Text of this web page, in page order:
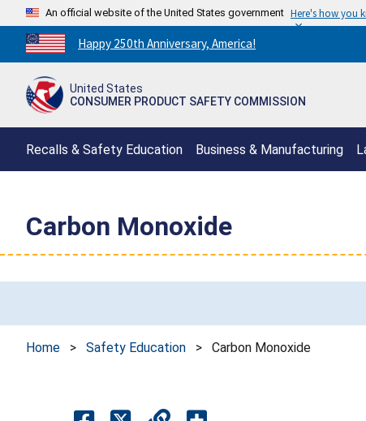
An official website of the United States government Here's how you
Countdown
to
250th
Happy 250th Anniversary, America!
United States
CONSUMER PRODUCT SAFETY COMMISSION
Recalls & Safety Education Business & Manufacturing
Carbon Monoxide
Home > Safety Education > Carbon Monoxide